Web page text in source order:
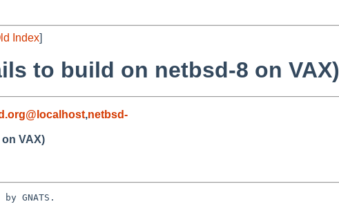
Index]
to build on netbsd-8 on VAX)
,netbsd-
VAX)
GNATS.